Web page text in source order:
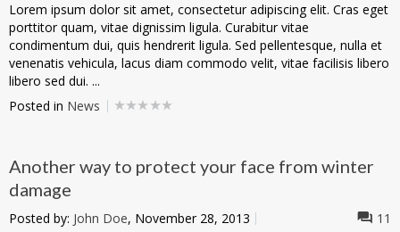
Lorem ipsum dolor sit amet, consectetur adipiscing elit. Cras eget
porttitor quam, vitae dignissim ligula. Curabitur vitae
condimentum dui, quis hendrerit ligula. Sed pellentesque, nulla et
venenatis vehicula, lacus diam commodo velit, vitae facilisis libero
libero sed dui. ...
Posted in News
Another way to protect your face from winter
damage
Posted by: John Doe, November 28, 2013
11